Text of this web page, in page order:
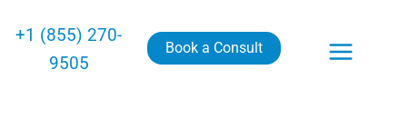
+1 (855) 270-
9505
Book a Consult